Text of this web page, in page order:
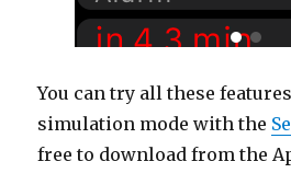
You can try all these
simulation mode with the
free to download from the